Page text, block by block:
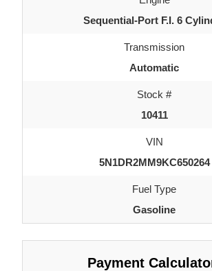
Sequential-Port F.I. 6
Transmission
Automatic
Stock #
10411
VIN
5N1DR2MM9KC650264
Fuel Type
Gasoline
Payment